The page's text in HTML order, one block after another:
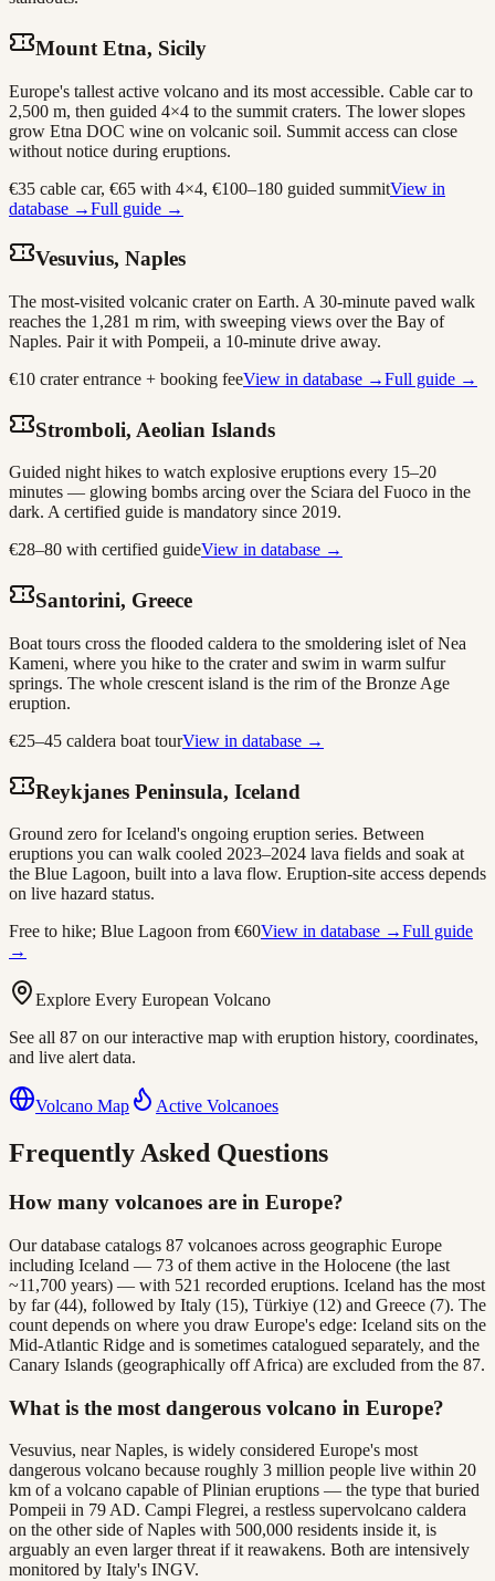
Mount Etna, Sicily
Europe's tallest active volcano and its most accessible. Cable car to
2,500 m, then guided 4×4 to the summit craters. The lower slopes
grow Etna DOC wine on volcanic soil. Summit access can close
without notice during eruptions.
€35 cable car, €65 with 4×4, €100–180 guided summitView in
database →Full guide →
Vesuvius, Naples
The most-visited volcanic crater on Earth. A 30-minute paved walk
reaches the 1,281 m rim, with sweeping views over the Bay of
Naples. Pair it with Pompeii, a 10-minute drive away.
€10 crater entrance + booking feeView in database →Full guide →
Stromboli, Aeolian Islands
Guided night hikes to watch explosive eruptions every 15–20
minutes — glowing bombs arcing over the Sciara del Fuoco in the
dark. A certified guide is mandatory since 2019.
€28–80 with certified guideView in database →
Santorini, Greece
Boat tours cross the flooded caldera to the smoldering islet of Nea
Kameni, where you hike to the crater and swim in warm sulfur
springs. The whole crescent island is the rim of the Bronze Age
eruption.
€25–45 caldera boat tourView in database →
Reykjanes Peninsula, Iceland
Ground zero for Iceland's ongoing eruption series. Between
eruptions you can walk cooled 2023–2024 lava fields and soak at
the Blue Lagoon, built into a lava flow. Eruption-site access depends
on live hazard status.
Free to hike; Blue Lagoon from €60View in database →Full guide
→
Explore Every European Volcano
See all 87 on our interactive map with eruption history, coordinates,
and live alert data.
Volcano Map Active Volcanoes
Frequently Asked Questions
How many volcanoes are in Europe?
Our database catalogs 87 volcanoes across geographic Europe
including Iceland — 73 of them active in the Holocene (the last
~11,700 years) — with 521 recorded eruptions. Iceland has the most
by far (44), followed by Italy (15), Türkiye (12) and Greece (7). The
count depends on where you draw Europe's edge: Iceland sits on the
Mid-Atlantic Ridge and is sometimes catalogued separately, and the
Canary Islands (geographically off Africa) are excluded from the 87.
What is the most dangerous volcano in Europe?
Vesuvius, near Naples, is widely considered Europe's most
dangerous volcano because roughly 3 million people live within 20
km of a volcano capable of Plinian eruptions — the type that buried
Pompeii in 79 AD. Campi Flegrei, a restless supervolcano caldera
on the other side of Naples with 500,000 residents inside it, is
arguably an even larger threat if it reawakens. Both are intensively
monitored by Italy's INGV.